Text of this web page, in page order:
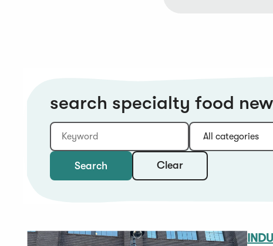
search specialty food
Keyword
Category:
Type:
Year:
Sort:
Search Clear